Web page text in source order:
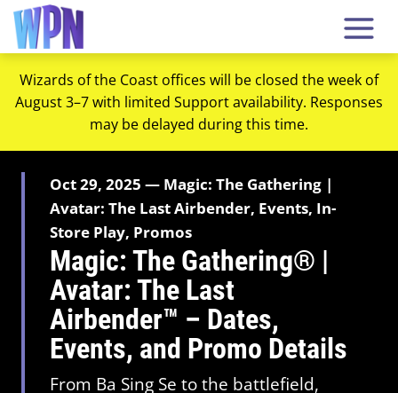
Wizards of the Coast offices will be closed the week of
August 3–7 with limited Support availability. Responses
may be delayed during this time.
Oct 29, 2025 — Magic: The Gathering |
Avatar: The Last Airbender, Events, In-
Store Play, Promos
Magic: The Gathering® |
Avatar: The Last
Airbender™ – Dates,
Events, and Promo Details
From Ba Sing Se to the battlefield,